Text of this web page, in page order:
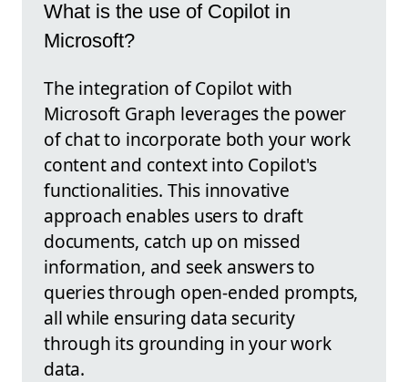
What is the use of Copilot in
Microsoft?
The integration of Copilot with
Microsoft Graph leverages the power
of chat to incorporate both your work
content and context into Copilot's
functionalities. This innovative
approach enables users to draft
documents, catch up on missed
information, and seek answers to
queries through open-ended prompts,
all while ensuring data security
through its grounding in your work
data.